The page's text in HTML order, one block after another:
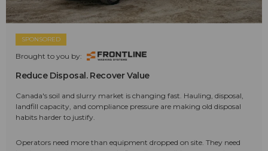
SPONSORED
Brought to you by:
Reduce Disposal. Recover Value
Canada's soil and slurry market is changing fast. Hauling, disposal,
landfill capacity, and compliance pressure are making old disposal
habits harder to justify.
Operators need more than equipment dropped on site. They need